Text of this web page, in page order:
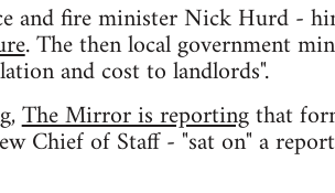
and fire minister Nick Hurd -
. The then local government
and cost to landlords".
The Mirror is reportingthat
Chief of Staff - "sat on" a